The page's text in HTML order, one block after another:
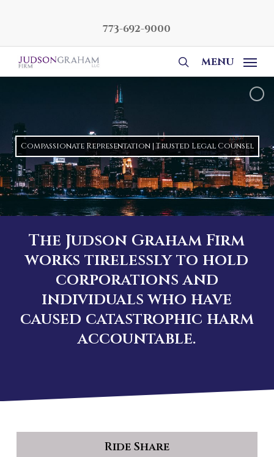
content
773-692-9000
search
MENU
Compassionate Representation | Trusted Legal Counsel
The Judson Graham Firm
works tirelessly to hold
corporations and
individuals who have
caused catastrophic harm
accountable.
Ride Share